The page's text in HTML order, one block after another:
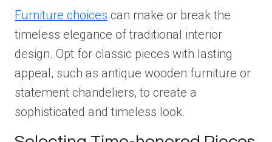
Furniture choices can make or break the
timeless elegance of traditional interior
design. Opt for classic pieces with lasting
appeal, such as antique wooden furniture or
statement chandeliers, to create a
sophisticated and timeless look.